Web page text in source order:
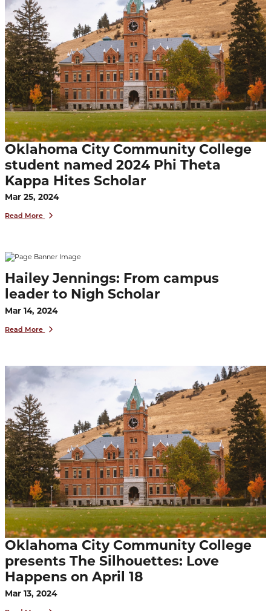
Oklahoma City Community College
student named 2024 Phi Theta
Kappa Hites Scholar
Mar 25, 2024
Read More
Hailey Jennings: From campus
leader to Nigh Scholar
Mar 14, 2024
Read More
Oklahoma City Community College
presents The Silhouettes: Love
Happens on April 18
Mar 13, 2024